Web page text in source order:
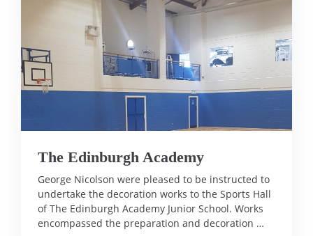
The Edinburgh Academy
George Nicolson were pleased to be instructed to
undertake the decoration works to the Sports Hall
of The Edinburgh Academy Junior School. Works
encompassed the preparation and decoration …